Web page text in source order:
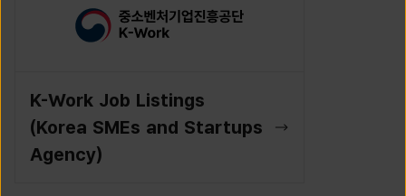
K-Work Job Listings
(Korea SMEs and Startups
Agency)